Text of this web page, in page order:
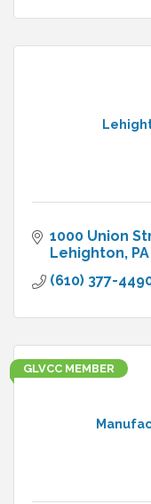
1000 Union
Lehighton PA
(610) 377-
GLVCC MEMBER